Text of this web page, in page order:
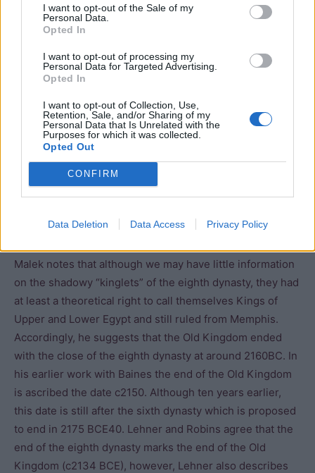
I want to opt-out of the Sale of my
Personal Data.
Opted In
I want to opt-out of processing my
Personal Data for Targeted Advertising.
Opted In
I want to opt-out of Collection, Use,
Retention, Sale, and/or Sharing of my
Personal Data that Is Unrelated with the
Purposes for which it was collected.
Opted Out
CONFIRM
Data Deletion Data Access Privacy Policy
failed and power devolved to the provinces (c2150BCE).
Kemp concurs noting that following the sixth dynasty
one hundred and fifty years “provincial assertion and civil
Clayton regards Pepi II as the last Old Kingdom ruler but
although his reign is given an end date of 2184 BCE, he
also confirms the end of the period as c2181 BCE. It is
also notable that the Saqqara list ends the sixth dynasty
with the reign of Pepi II and then jumps to
the First Intermediate Period.
Malek notes that although we may have little information
on the shadowy “kinglets” of the eighth dynasty, they had
at least a theoretical right to call themselves Kings of
Upper and Lower Egypt and still ruled from Memphis.
Accordingly, he suggests that the Old Kingdom ended
with the close of the eighth dynasty at around 2160BC. In
his earlier work with Baines the end of the Old Kingdom
is ascribed the date c2150. Although ten years earlier,
this date is still after the sixth dynasty which is proposed
to end in 2175 BCE40. Lehner and Robins agree that the
end of the eighth dynasty marks the end of the Old
Kingdom (c2134 BCE), however, Lehner also describes